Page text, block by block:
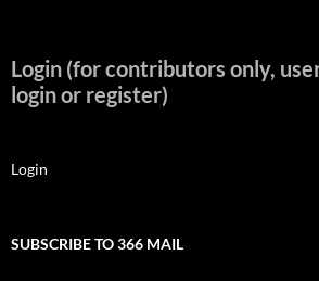
Login (for contributors only,
login or register)
Login
SUBSCRIBE TO 366 MAIL